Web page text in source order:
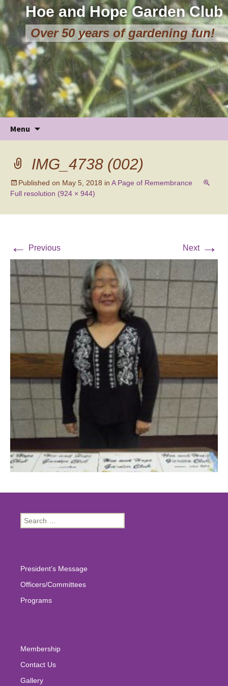
Hoe and Hope Garden Club
Over 50 years of gardening fun!
Menu
IMG_4738 (002)
Published on May 5, 2018 in A Page of Remembrance
Full resolution (924 × 944)
← Previous Next →
Search
for:
President’s Message
Officers/Committees
Programs
Membership
Contact Us
Gallery